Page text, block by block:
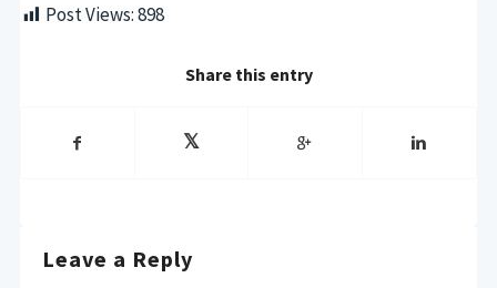
Post Views:898
Share this entry
Leave a Reply